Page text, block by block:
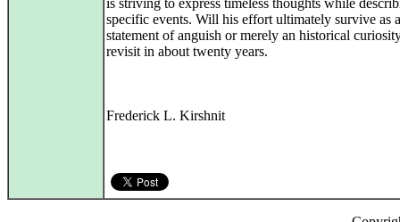
is striving to express timeless thoughts while
specific events. Will his effort ultimately survive as a
statement of anguish or merely an historical
revisit in about twenty years.
Frederick L. Kirshnit